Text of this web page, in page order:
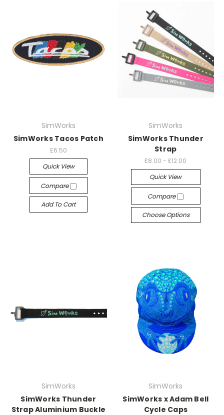
SimWorks
SimWorks Tacos Patch
£6.50
Quick View
Compare
Add To Cart
SimWorks
SimWorks Thunder
Strap
£8.00 - £12.00
Quick View
Compare
Choose Options
SimWorks
SimWorks Thunder
Strap Aluminium Buckle
SimWorks
SimWorks x Adam Bell
Cycle Caps